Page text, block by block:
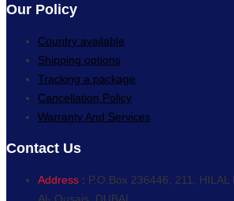
Our Policy
Country available
Shipping options
Tracking a package
Cancellation Policy
Warranty And Services
Contact Us
Address : P.O.Box 236446, 211, HILAL
Al- Qusais, DUBAI